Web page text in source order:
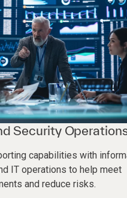
Security
capabilities with
IT operations to help meet
and reduce risks.